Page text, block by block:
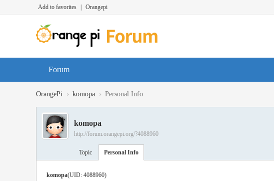
Add to favorites Orangepi
Forum
OrangePi › komopa › Personal Info
komopa
http://forum.orangepi.org/?4088960
Topic Personal Info
komopa(UID: 4088960)